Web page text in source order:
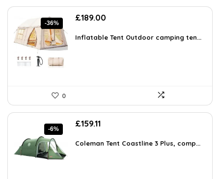
-36%
Original
was:
£189.00
is:
Inflatable Tent Outdoor camping ten...
0
-6%
Original
was:
£159.11
is:
Coleman Tent Coastline 3 Plus, comp...